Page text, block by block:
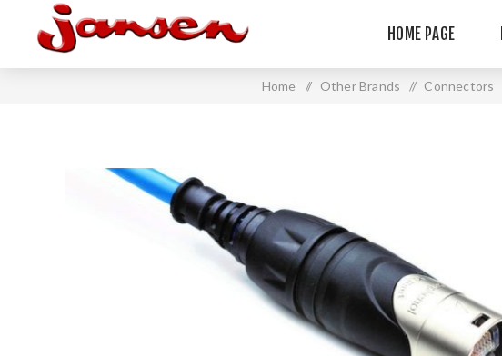
HOME PAGE
Home / Other Brands / Connectors